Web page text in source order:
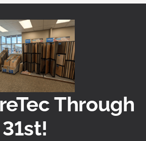
Through